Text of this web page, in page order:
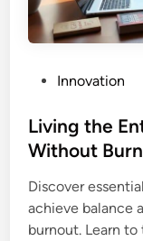
s
t
d
i
n
Innovation
Living the
Without
Discover
achieve balance
burnout. Learn to